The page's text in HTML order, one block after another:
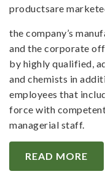
productsare
the company’s
and the corporate
by highly qualified,
and chemists in
employees that
force with
managerial staff.
READ MORE